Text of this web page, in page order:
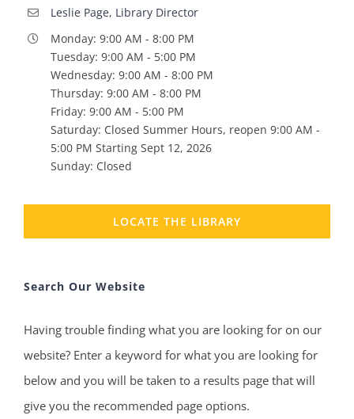
Leslie Page, Library Director
Monday: 9:00 AM - 8:00 PM
Tuesday: 9:00 AM - 5:00 PM
Wednesday: 9:00 AM - 8:00 PM
Thursday: 9:00 AM - 8:00 PM
Friday: 9:00 AM - 5:00 PM
Saturday: Closed Summer Hours, reopen 9:00 AM -
5:00 PM Starting Sept 12, 2026
Sunday: Closed
LOCATE THE LIBRARY
Search Our Website
Having trouble finding what you are looking for on our
website? Enter a keyword for what you are looking for
below and you will be taken to a results page that will
give you the recommended page options.